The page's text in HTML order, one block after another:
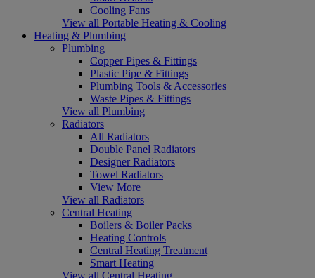
Cooling Fans
View all Portable Heating & Cooling
Heating & Plumbing
Plumbing
Copper Pipes & Fittings
Plastic Pipe & Fittings
Plumbing Tools & Accessories
Waste Pipes & Fittings
View all Plumbing
Radiators
All Radiators
Double Panel Radiators
Designer Radiators
Towel Radiators
View More
View all Radiators
Central Heating
Boilers & Boiler Packs
Heating Controls
Central Heating Treatment
Smart Heating
View all Central Heating